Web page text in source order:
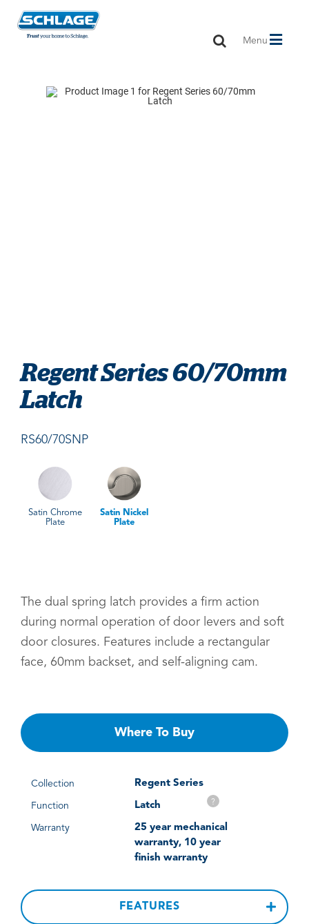
Toggle
Menu
Regent Series 60/70mm
Latch
RS60/70SNP
Satin Chrome
Plate
Satin Nickel
Plate
The dual spring latch provides a firm action
during normal operation of door levers and soft
door closures. Features include a rectangular
face, 60mm backset, and self-aligning cam.
Where To Buy
Collection Regent Series
Function Latch ?
Warranty
25 year mechanical
warranty, 10 year
finish warranty
FEATURES